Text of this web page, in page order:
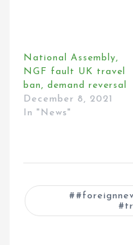
National Assembly,
NGF fault UK travel
ban, demand reversal
December 8, 2021
In "News"